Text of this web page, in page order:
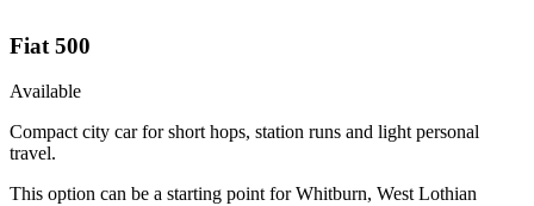
Fiat 500
Available
Compact city car for short hops, station runs and light personal
travel.
This option can be a starting point for Whitburn, West Lothian